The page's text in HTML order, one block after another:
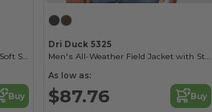
Men's All-Weather Performance Soft Shell Jacket
Buy
Dri Duck 5325
Men's All-Weather Field Jacket with Storm Shield
As low as:
$87.76 Buy